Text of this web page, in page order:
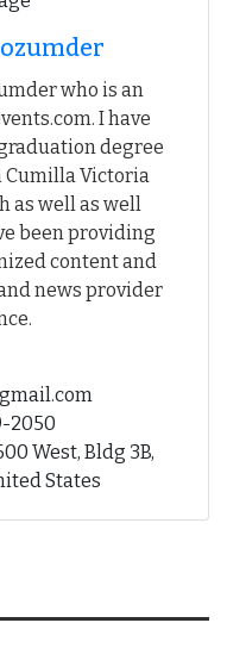
who is an
I have
degree
Victoria
as well as well
been providing
content and
news provider
2050
West, Bldg 3B,
States